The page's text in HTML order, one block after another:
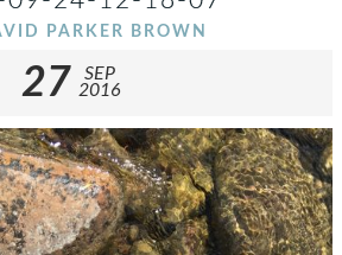
PARKER BROWN
27
SEP
2016